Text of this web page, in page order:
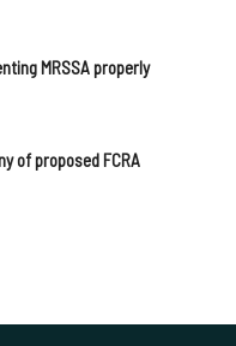
MRSSA properly
of proposed FCRA